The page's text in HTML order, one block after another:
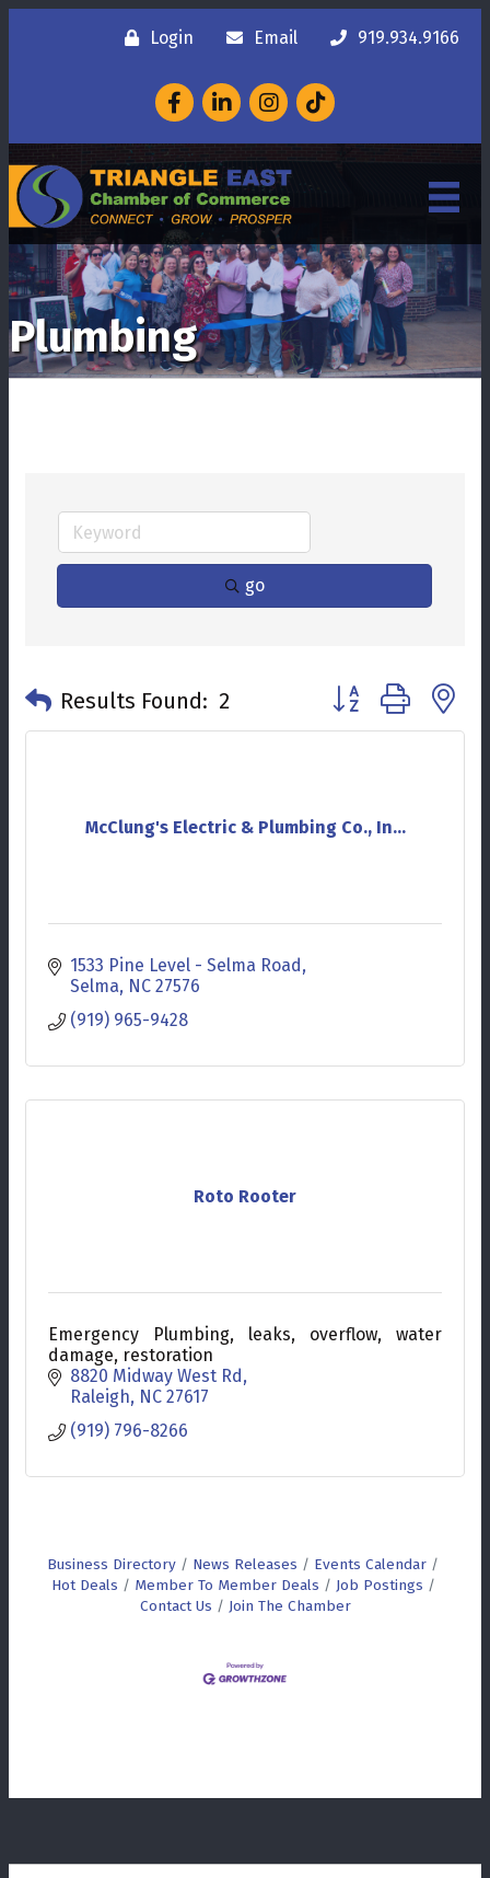
Login Email 919.934.9166
FacebookLinkedInInstagram
Plumbing
go
Results Found: 2 Button group with
McClung's Electric & Plumbing Co., In...
1533 Pine Level - Selma Road
Selma NC 27576
(919) 965-9428
Roto Rooter
Emergency Plumbing, leaks, overflow, water
damage, restoration
8820 Midway West Rd
Raleigh NC 27617
(919) 796-8266
Business Directory News Releases
Events Calendar
Hot Deals
Member To Member Deals
Job Postings
Contact Us
Join The Chamber